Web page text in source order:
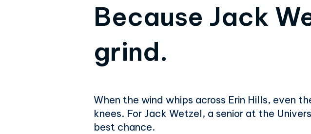
Because Jack
grind.
When the wind whips across Erin Hills, even
knees. For Jack Wetzel, a senior at the
best chance.